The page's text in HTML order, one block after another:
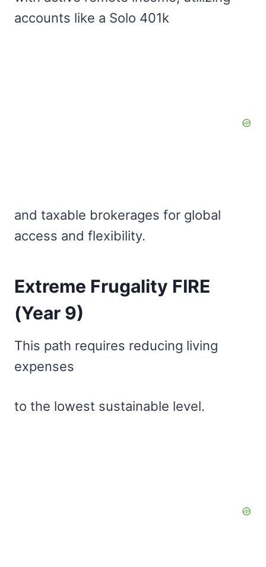
accounts like a Solo 401k
and taxable brokerages for global
access and flexibility.
Extreme Frugality FIRE
(Year 9)
This path requires reducing living
expenses
to the lowest sustainable level.